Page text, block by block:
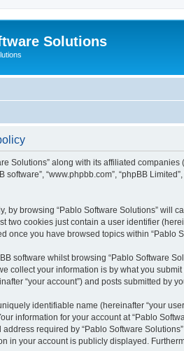
Solutions
Solutions” along with its affiliated companies
software”, “www.phpbb.com”, “phpBB
by browsing “Pablo Software Solutions”
two cookies just contain a user identifier
once you have browsed topics within
software whilst browsing “Pablo Software
collect your information is by what you
“your account”) and posts submitted by
identifiable name (hereinafter “your
information for your account at “Pablo
required by “Pablo Software
in your account is publicly displayed.